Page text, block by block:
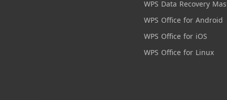
WPS Data Recovery
WPS Office for Android
WPS Office for iOS
WPS Office for Linux